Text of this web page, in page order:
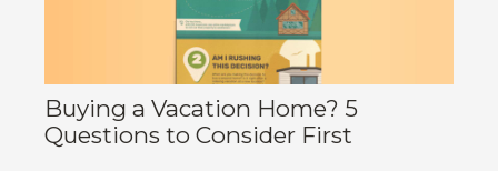
Buying a Vacation Home? 5
Questions to Consider First